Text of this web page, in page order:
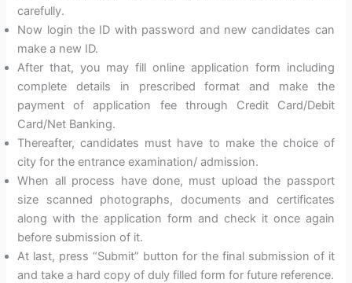
carefully.
Now login the ID with password and new candidates can
make a new ID.
After that, you may fill online application form including
complete details in prescribed format and make the
payment of application fee through Credit Card/Debit
Card/Net Banking.
Thereafter, candidates must have to make the choice of
city for the entrance examination/ admission.
When all process have done, must upload the passport
size scanned photographs, documents and certificates
along with the application form and check it once again
before submission of it.
At last, press “Submit” button for the final submission of it
and take a hard copy of duly filled form for future reference.